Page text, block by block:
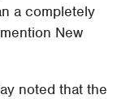
a completely
New
noted that the